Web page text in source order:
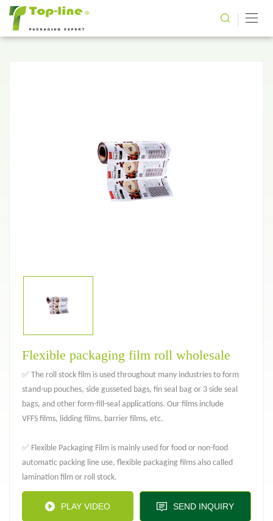
Flexible packaging film roll wholesale
✅ The roll stock film is used throughout many industries to form
stand-up pouches, side gusseted bags, fin seal bag or 3 side seal
bags, and other form-fill-seal applications. Our films include
VFFS films, lidding films, barrier films, etc.
✅ Flexible Packaging Film is mainly used for food or non-food
automatic packing line use, flexible packaging films also called
lamination film or roll stock.
PLAY VIDEO SEND INQUIRY